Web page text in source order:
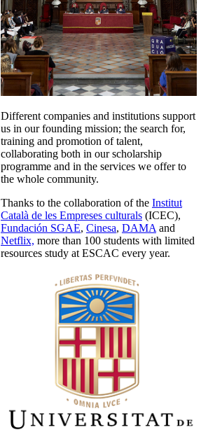
Different companies and institutions support
us in our founding mission; the search for,
training and promotion of talent,
collaborating both in our scholarship
programme and in the services we offer to
the whole community.
Thanks to the collaboration of the Institut
Català de les Empreses culturals(ICEC),
Fundación SGAE, Cinesa, DAMAand
Netflix, more than 100 students with limited
resources study at ESCAC every year.